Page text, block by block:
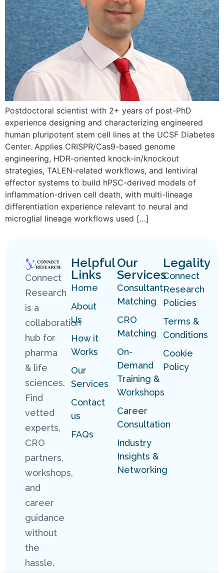
Postdoctoral scientist with 2+ years of post-PhD
experience designing and characterizing engineered
human pluripotent stem cell lines at the UCSF Diabetes
Center. Applies CRISPR/Cas9-based genome
engineering, HDR-oriented knock-in/knockout
strategies, TALEN-related workflows, and lentiviral
effector systems to build hPSC-derived models of
inflammation-driven cell death, with multi-lineage
differentiation experience relevant to neural and
microglial lineage workflows used […]
Connect
Research
is a
collaboration
hub for
pharma
& life
sciences.
Find
vetted
experts,
CRO
partners,
workshops,
and
career
guidance
without
the
hassle.
Helpful
Links
Home
About
Us
How it
Works
Our
Services
Contact
us
FAQs
Our
Services
Consultant
Matching
CRO
Matching
On-
Demand
Training &
Workshops
Career
Consultation
Industry
Insights &
Networking
Legality
Connect
Research
Policies
Terms &
Conditions
Cookie
Policy